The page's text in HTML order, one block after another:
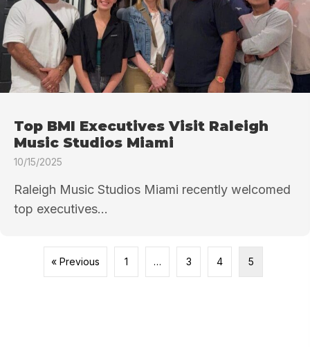
Top BMI Executives Visit Raleigh
Music Studios Miami
10/15/2025
Raleigh Music Studios Miami recently welcomed
top executives...
« Previous 1 … 3 4 5